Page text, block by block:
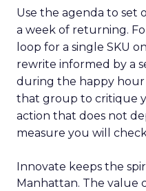
Use the agenda to set
a week of returning.
loop for a single SKU
rewrite informed by a
during the happy hour
that group to critique
action that does not
measure you will
Innovate keeps the
Manhattan. The value